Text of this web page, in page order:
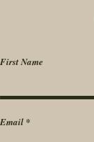
First Name
Email